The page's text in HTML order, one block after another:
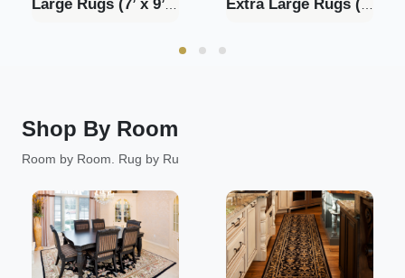
Shop By Room
Room by Room. Rug by Ru